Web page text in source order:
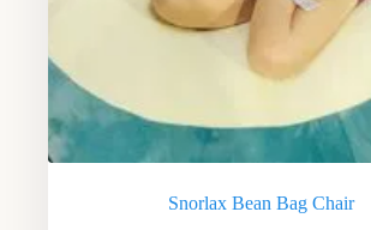
Snorlax Bean Bag Chair